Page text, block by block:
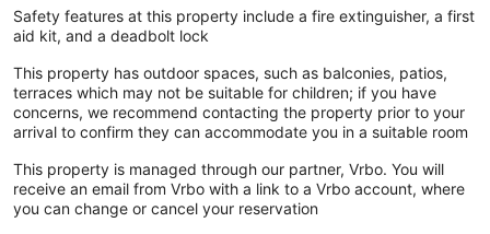
Safety features at this property include a fire extinguisher, a first
aid kit, and a deadbolt lock
This property has outdoor spaces, such as balconies, patios,
terraces which may not be suitable for children; if you have
concerns, we recommend contacting the property prior to your
arrival to confirm they can accommodate you in a suitable room
This property is managed through our partner, Vrbo. You will
receive an email from Vrbo with a link to a Vrbo account, where
you can change or cancel your reservation